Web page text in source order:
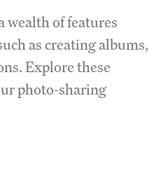
wealth of features
as creating albums,
Explore these
photo-sharing